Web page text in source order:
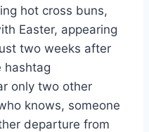
hot cross buns,
Easter, appearing
two weeks after
hashtag
only two other
knows, someone
departure from